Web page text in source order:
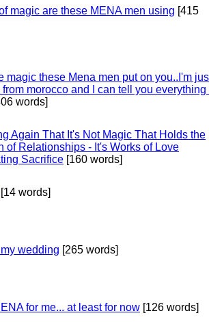
magic are these MENA men using [415
magic these Mena men put on you..I'm
morocco and I can tell you everything
words]
Again That It's Not Magic That Holds the
of Relationships - It's Works of Love
Sacrifice [160 words]
[14 words]
wedding [265 words]
for me... at least for now [126 words]